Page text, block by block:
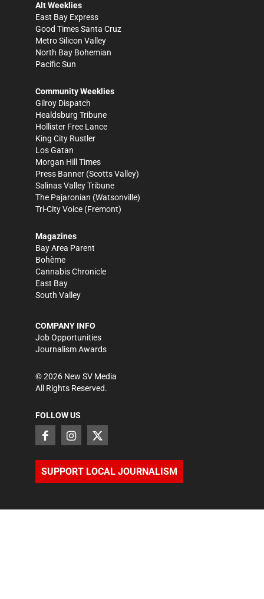
Alt Weeklies
East Bay Express
Good Times Santa Cruz
Metro Silicon Valley
North Bay Bohemian
Pacific Sun
Community Weeklies
Gilroy Dispatch
Healdsburg Tribune
Hollister Free Lance
King City Rustler
Los Gatan
Morgan Hill Times
Press Banner (Scotts Valley)
Salinas Valley Tribune
The Pajaronian (Watsonville)
Tri-City Voice (Fremont)
Magazines
Bay Area Parent
Bohème
Cannabis Chronicle
East Bay
South Valley
COMPANY INFO
Job Opportunities
Journalism Awards
©2026 New SV Media
All Rights Reserved.
FOLLOW US
SUPPORT LOCAL JOURNALISM